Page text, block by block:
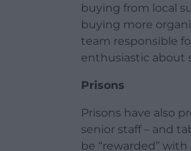
buying from local
buying more
team responsible
enthusiastic about
Prisons
Prisons have also
senior staff – and
be “rewarded”